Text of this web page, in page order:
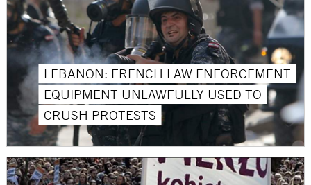
LEBANON: FRENCH LAW ENFORCEMENT
EQUIPMENT UNLAWFULLY USED TO
CRUSH PROTESTS